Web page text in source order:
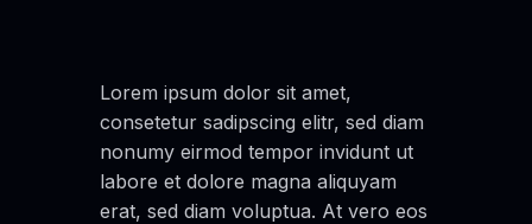
Lorem ipsum dolor sit amet,
consetetur sadipscing elitr, sed diam
nonumy eirmod tempor invidunt ut
labore et dolore magna aliquyam
erat, sed diam voluptua. At vero eos